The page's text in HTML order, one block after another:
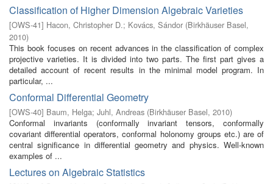
Classification of Higher Dimension Algebraic Varieties
[OWS-41] Hacon, Christopher D.; Kovács, Sándor (Birkhäuser Basel,
2010)
This book focuses on recent advances in the classification of complex
projective varieties. It is divided into two parts. The first part gives a
detailed account of recent results in the minimal model program. In
particular, ...
Conformal Differential Geometry
[OWS-40] Baum, Helga; Juhl, Andreas (Birkhäuser Basel, 2010)
Conformal invariants (conformally invariant tensors, conformally
covariant differential operators, conformal holonomy groups etc.) are of
central significance in differential geometry and physics. Well-known
examples of ...
Lectures on Algebraic Statistics